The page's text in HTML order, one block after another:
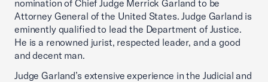
nomination of Chief Judge Merrick Garland to be
Attorney General of the United States. Judge Garland is
eminently qualified to lead the Department of Justice.
He is a renowned jurist, respected leader, and a good
and decent man.
Judge Garland’s extensive experience in the Judicial and